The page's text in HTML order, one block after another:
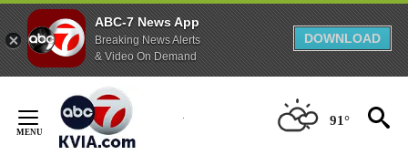
ABC-7 News App
Breaking News Alerts
& Video On Demand
DOWNLOAD
Content
91°